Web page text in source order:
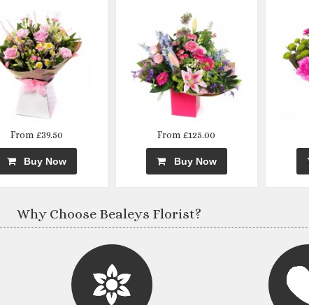
From £39.50
Buy Now
From £125.00
Buy Now
Why Choose Bealeys Florist?